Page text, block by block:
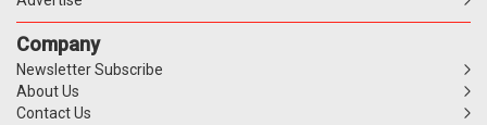
Company
Newsletter Subscribe
About Us
Contact Us